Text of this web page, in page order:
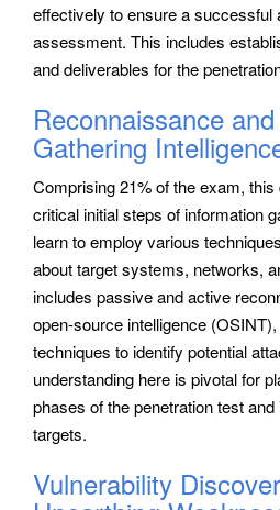
effectively to ensure a successful
assessment. This includes
and deliverables for the
Reconnaissance
Gathering
Comprising 21% of the exam,
critical initial steps of information
learn to employ various
about target systems, networks,
includes passive and active
open-source intelligence
techniques to identify potential
understanding here is pivotal for
phases of the penetration test
targets.
Vulnerability